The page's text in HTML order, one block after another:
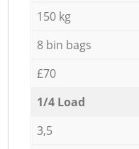
150 kg
8 bin bags
£70
1/4 Load
3,5